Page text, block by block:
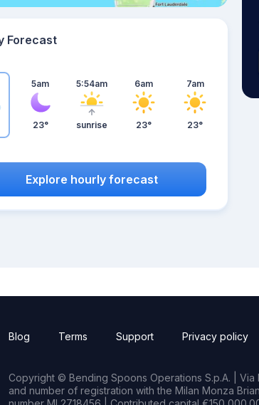
Forecast
5am
23°
5:54am
sunrise
6am
23°
7am
23°
Explore hourly forecast
Blog Terms Support Privacy policy
Copyright © Bending Spoons Operations S.p.A. | Via
and number of registration with the Milan Monza